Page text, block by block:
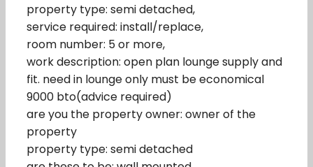
property type: semi detached,
service required: install/replace,
room number: 5 or more,
work description: open plan lounge supply and
fit. need in lounge only must be economical
9000 bto(advice required)
are you the property owner: owner of the
property
property type: semi detached